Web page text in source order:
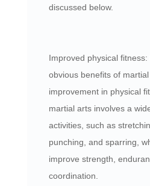
discussed below.
Improved physical
obvious benefits of
improvement in physical
martial arts involves a
activities, such as
punching, and sparring,
improve strength,
coordination.